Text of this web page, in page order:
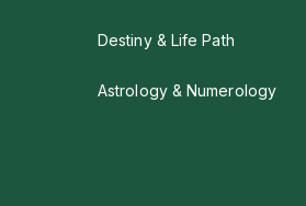
Destiny & Life Path
Astrology & Numerology